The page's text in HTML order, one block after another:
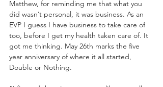
Matthew, for reminding me that what you
did wasn’t personal, it was business. As an
EVP I guess I have business to take care of
too, before I get my health taken care of. It
got me thinking. May 26th marks the five
year anniversary of where it all started,
Double or Nothing.